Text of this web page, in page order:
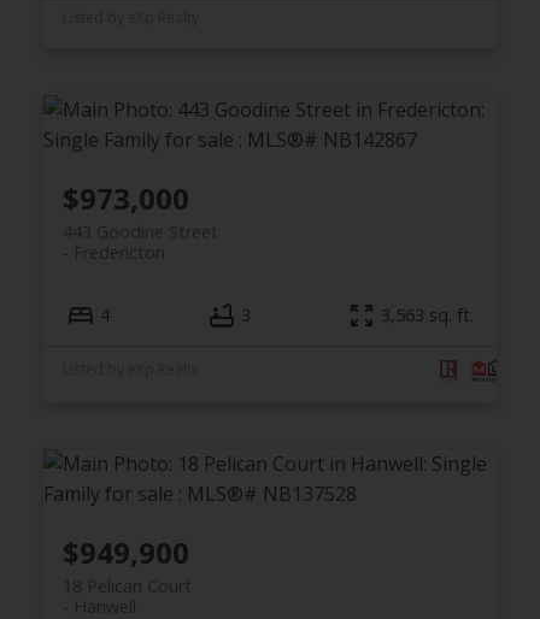
$973,000
443 Goodine Street
Fredericton
4 3 3,563 sq. ft.
$949,900
18 Pelican Court
Hanwell